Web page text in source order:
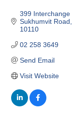
399 Interchange
Sukhumvit
10110
02 258 3649
Send Email
Visit Website